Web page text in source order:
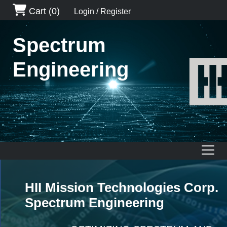
Cart (0) Login / Register
Spectrum
Engineering
HII Mission Technologies Corp.
Spectrum Engineering